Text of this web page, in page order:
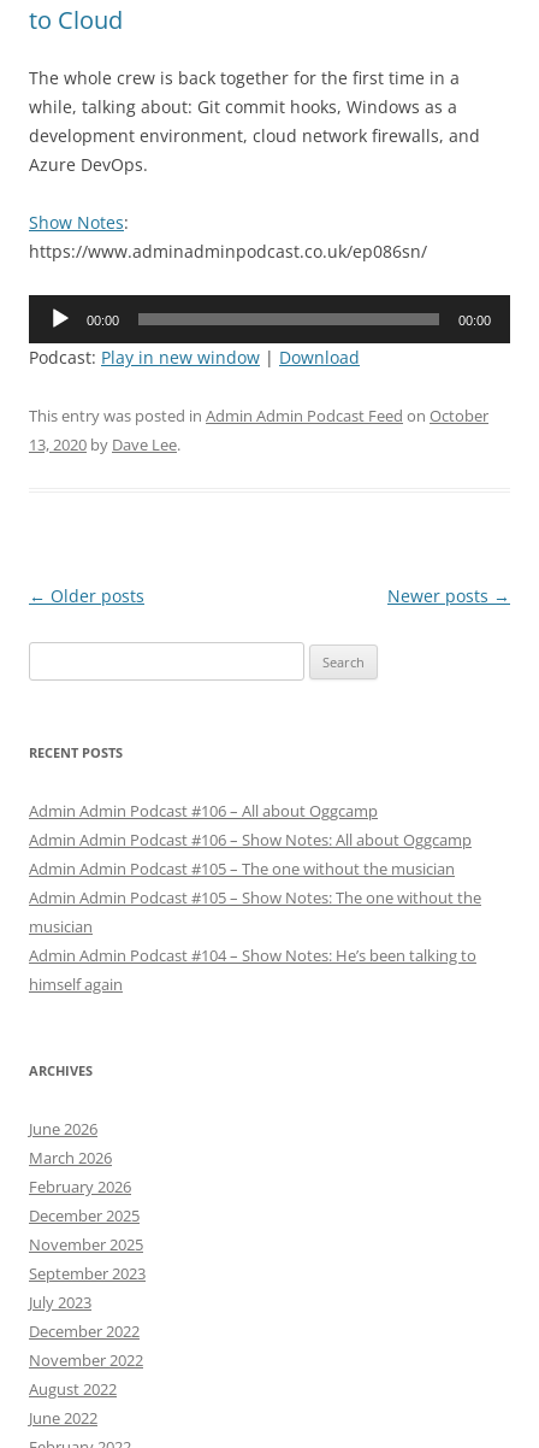
to Cloud
The whole crew is back together for the first time in a
while, talking about: Git commit hooks, Windows as a
development environment, cloud network firewalls, and
Azure DevOps.
Show Notes:
https://www.adminadminpodcast.co.uk/ep086sn/
Audio
00:00 00:00
Podcast: Play in new window | Download
This entry was posted in Admin Admin Podcast Feed on October
13, 2020 by Dave Lee.
Post
← Older posts Newer posts →
for:
RECENT POSTS
Admin Admin Podcast #106 – All about Oggcamp
Admin Admin Podcast #106 – Show Notes: All about Oggcamp
Admin Admin Podcast #105 – The one without the musician
Admin Admin Podcast #105 – Show Notes: The one without the
musician
Admin Admin Podcast #104 – Show Notes: He’s been talking to
himself again
ARCHIVES
June 2026
March 2026
February 2026
December 2025
November 2025
September 2023
July 2023
December 2022
November 2022
August 2022
June 2022